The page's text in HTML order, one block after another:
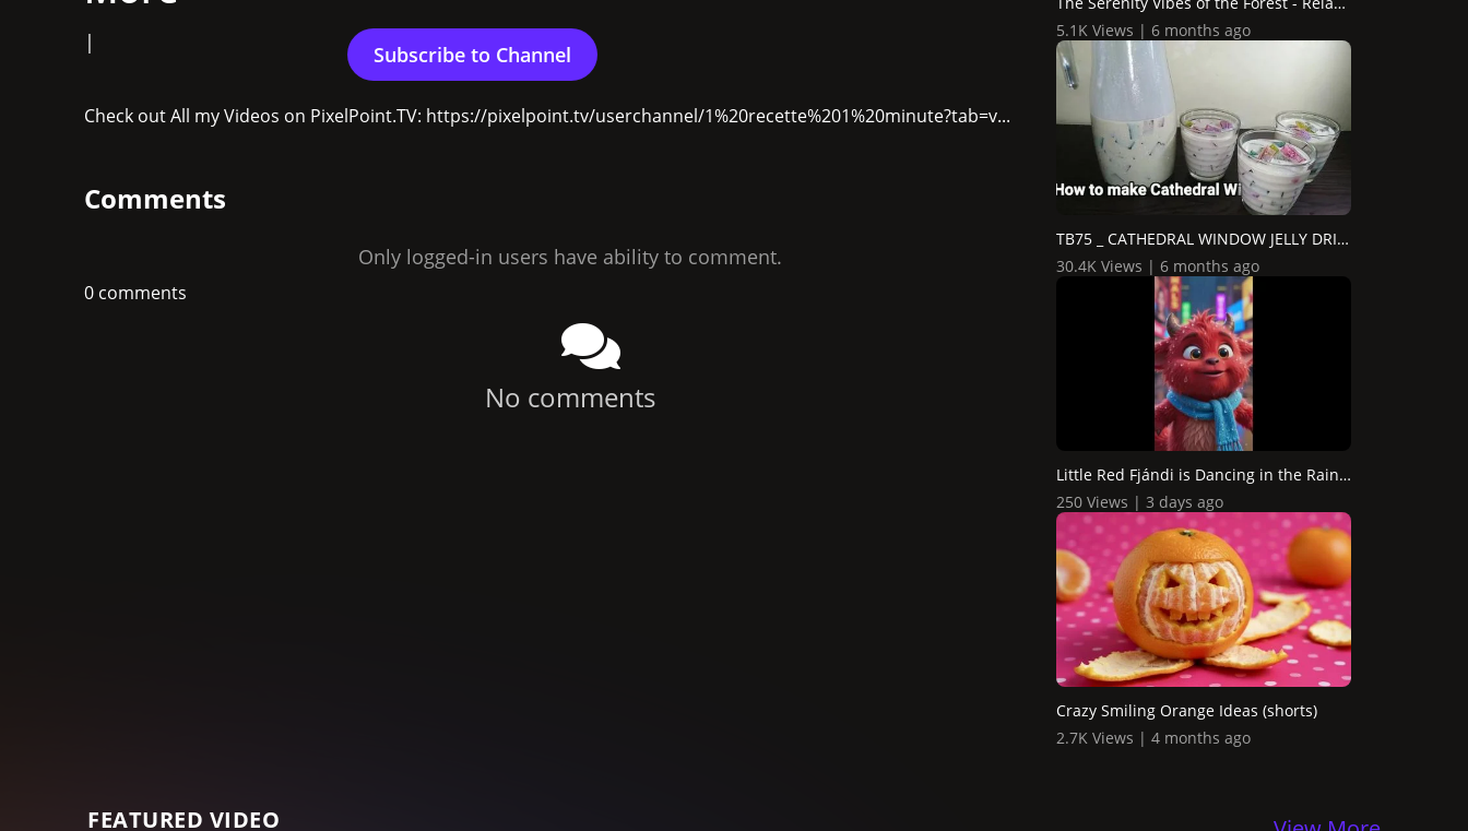
|
Check out All my Videos on PixelPoint.TV: https://pixelpoint.tv/userchannel/1%20recette%201%20minute?tab=v...
Comments
Only logged-in users have ability to comment.
0 comments
No comments
5.1K Views | 6 months ago
TB75 _ CATHEDRAL WINDOW JELLY DRINK
30.4K Views | 6 months ago
Little Red Fjándi is Dancing in the Rain in Times Square...
250 Views | 3 days ago
Crazy Smiling Orange Ideas (shorts)
2.7K Views | 4 months ago
FEATURED VIDEO